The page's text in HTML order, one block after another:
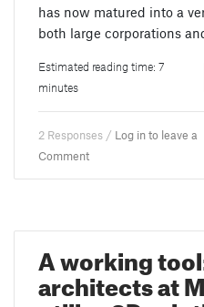
has now matured into a
both large corporations
Estimated reading time: 7
minutes
2 Responses / Log in to leave a
Comment
A working
architects at